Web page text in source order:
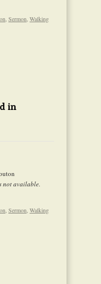
Sermon Walking
in
not available.
Sermon Walking